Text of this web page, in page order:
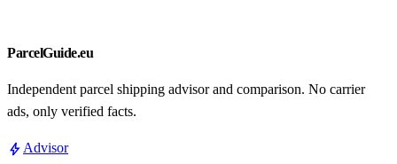
ParcelGuide.eu
Independent parcel shipping advisor and comparison. No carrier
ads, only verified facts.
bolt Advisor